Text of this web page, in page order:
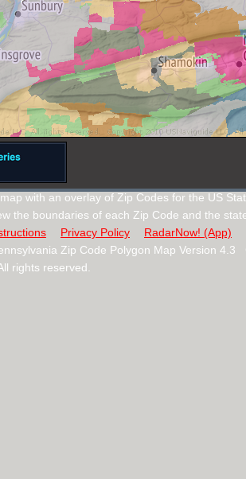
with an overlay of Zip Codes for the US
the boundaries of each Zip Code and the
Privacy Policy
RadarNow! (App)
Zip Code Polygon Map Version
rights reserved.